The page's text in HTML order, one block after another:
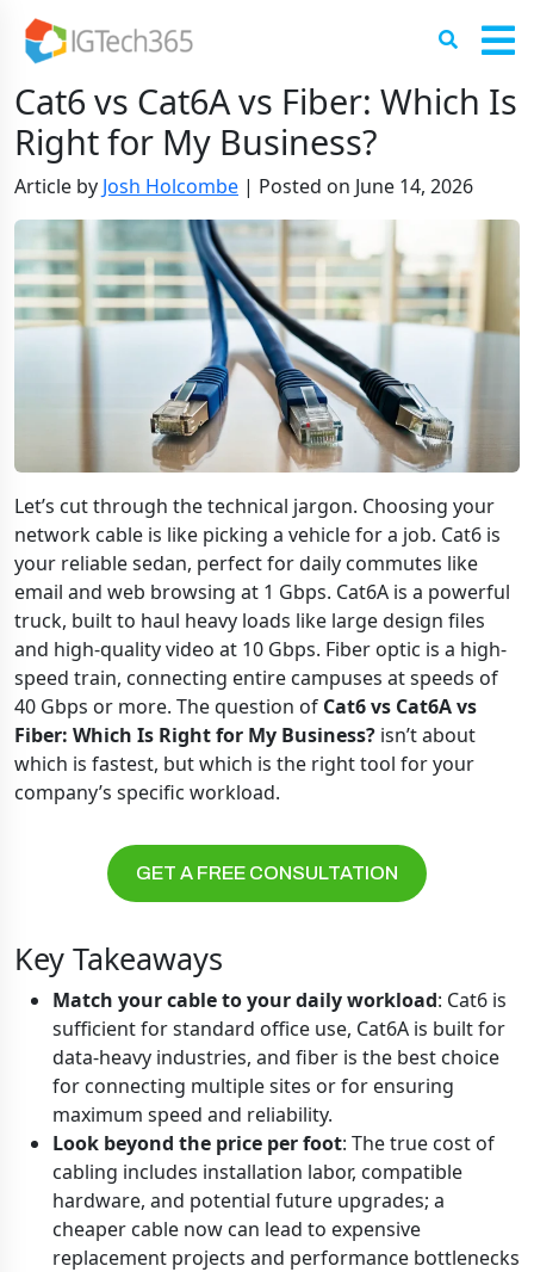
Cat6 vs Cat6A vs Fiber: Which Is
Right for My Business?
Article by Josh Holcombe | Posted on June 14, 2026
Let’s cut through the technical jargon. Choosing your
network cable is like picking a vehicle for a job. Cat6 is
your reliable sedan, perfect for daily commutes like
email and web browsing at 1 Gbps. Cat6A is a powerful
truck, built to haul heavy loads like large design files
and high-quality video at 10 Gbps. Fiber optic is a high-
speed train, connecting entire campuses at speeds of
40 Gbps or more. The question of Cat6 vs Cat6A vs
Fiber: Which Is Right for My Business? isn’t about
which is fastest, but which is the right tool for your
company’s specific workload.
GET A FREE CONSULTATION
Key Takeaways
Match your cable to your daily workload: Cat6 is
sufficient for standard office use, Cat6A is built for
data-heavy industries, and fiber is the best choice
for connecting multiple sites or for ensuring
maximum speed and reliability.
Look beyond the price per foot: The true cost of
cabling includes installation labor, compatible
hardware, and potential future upgrades; a
cheaper cable now can lead to expensive
replacement projects and performance bottlenecks